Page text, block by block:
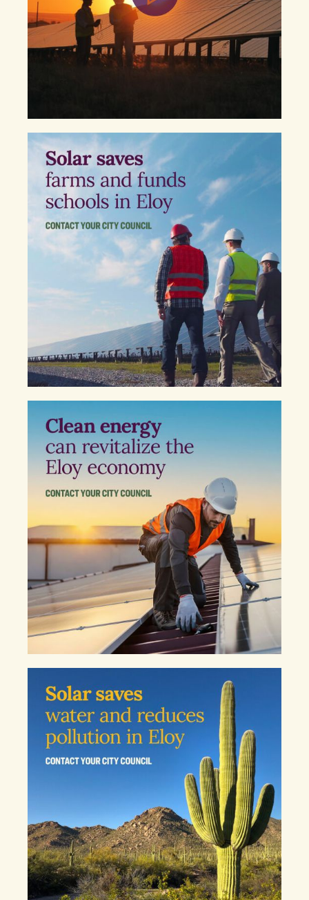
Eloy. I am writing to urge you to oppose the
zoning ordinance under consideration, and any
future anti-solar proposals, that would limit clean
energy development in our community.
our city. That is money that can go to improving
our roads, schools and downtown, all while
conserving water and reducing local air pollution.
We have seen other innovative companies like LG
and Lucid Motors establish roots in Pinal County
and denying this ordinance will serve as a clear
signal to other emerging industries that Eloy is
open for business.
Our community is at a crossroads, and as our
elected representatives, I am urging you to
oppose this ordinance and enthusiastically
embrace the clean energy economy!
NAME
COPY MESSAGE TO CLIPBOARD